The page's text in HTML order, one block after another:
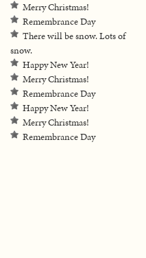
Merry Christmas!
Remembrance Day
There will be snow. Lots of
snow.
Happy New Year!
Merry Christmas!
Remembrance Day
Happy New Year!
Merry Christmas!
Remembrance Day